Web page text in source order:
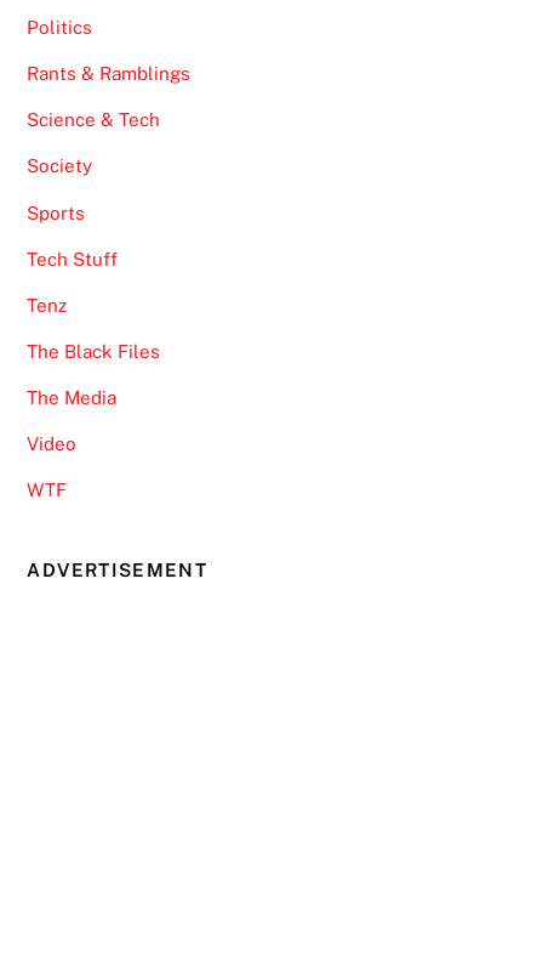
Politics
Rants & Ramblings
Science & Tech
Society
Sports
Tech Stuff
Tenz
The Black Files
The Media
Video
WTF
ADVERTISEMENT